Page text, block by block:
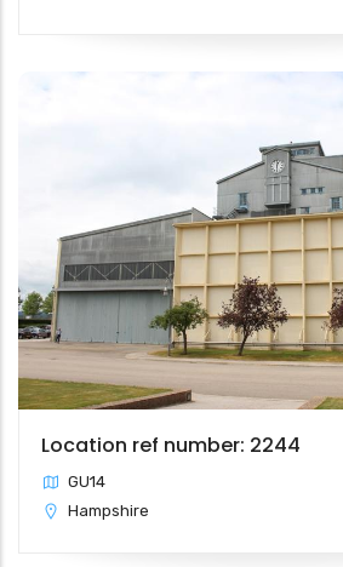
Location ref number: 2244
GU14
Hampshire